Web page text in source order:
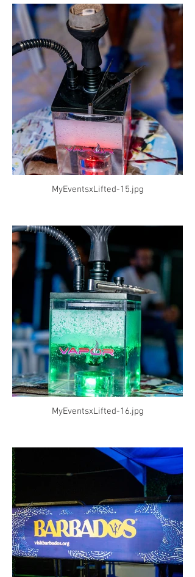
MyEventsxLifted-15.jpg
MyEventsxLifted-16.jpg